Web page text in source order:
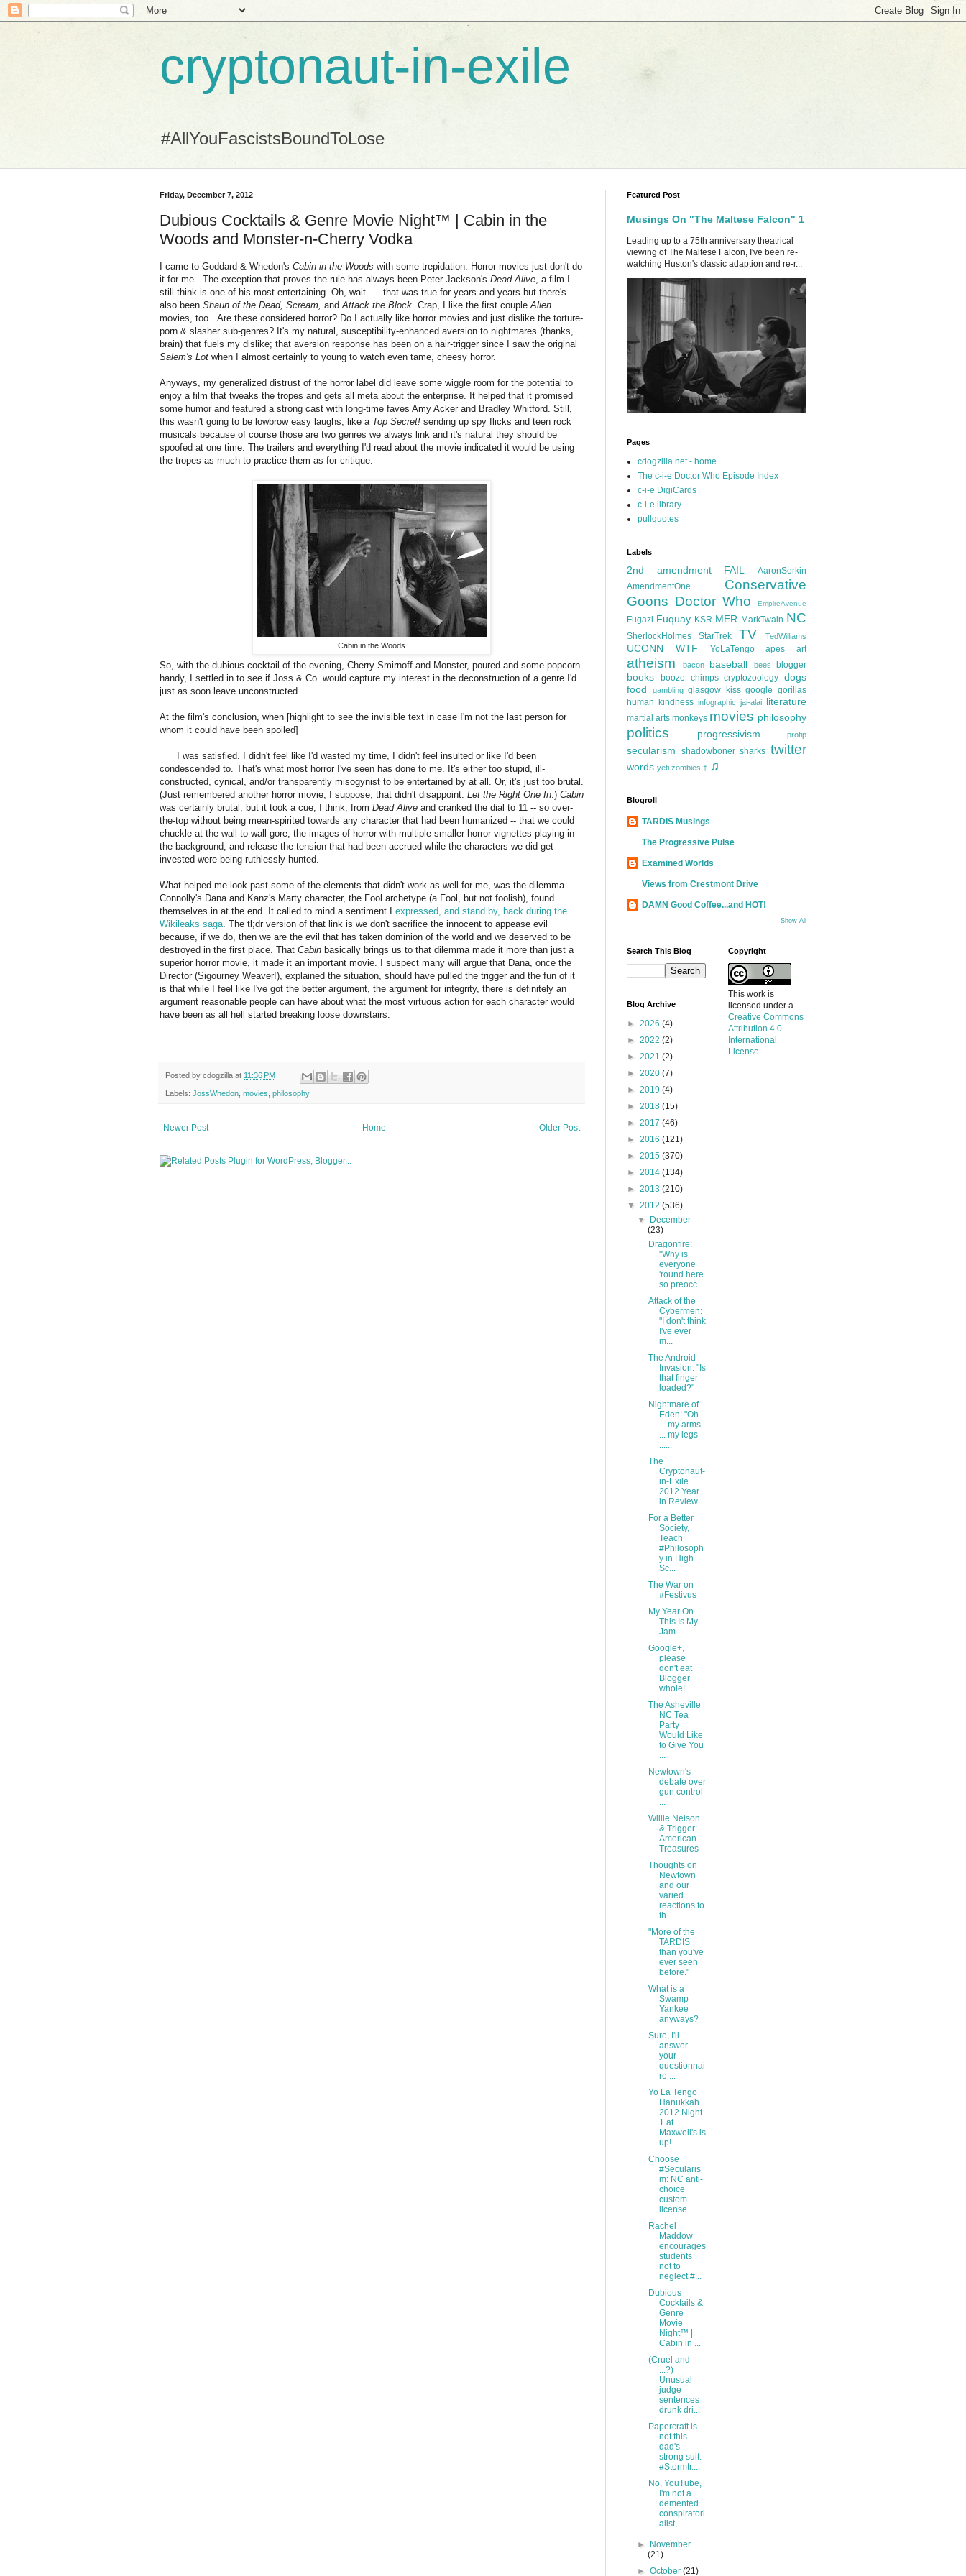
cryptonaut-in-exile
#AllYouFascistsBoundToLose
Friday, December 7, 2012
Dubious Cocktails & Genre Movie Night™ | Cabin in the
Woods and Monster-n-Cherry Vodka
I came to Goddard & Whedon's Cabin in the Woods with some trepidation. Horror movies just don't do
it for me. The exception that proves the rule has always been Peter Jackson's Dead Alive , a film I
still think is one of his most entertaining. Oh, wait ... that was true for years and years but there's
also been Shaun of the Dead, Scream, and Attack the Block . Crap, I like the first couple Alien
movies, too. Are these considered horror? Do I actually like horror movies and just dislike the torture-
porn & slasher sub-genres? It's my natural, susceptibility-enhanced aversion to nightmares (thanks,
brain) that fuels my dislike; that aversion response has been on a hair-trigger since I saw the original
Salem's Lot when I almost certainly to young to watch even tame, cheesy horror.
Anyways, my generalized distrust of the horror label did leave some wiggle room for the potential to
enjoy a film that tweaks the tropes and gets all meta about the enterprise. It helped that it promised
some humor and featured a strong cast with long-time faves Amy Acker and Bradley Whitford. Still,
this wasn't going to be lowbrow easy laughs, like a Top Secret! sending up spy flicks and teen rock
musicals because of course those are two genres we always link and it's natural they should be
spoofed at one time. The trailers and everything I'd read about the movie indicated it would be using
the tropes as much to practice them as for critique.
Cabin in the Woods
So, with the dubious cocktail of the evening, Cherry Smirnoff and Monster, poured and some popcorn
handy, I settled in to see if Joss & Co. would capture my interest in the deconstruction of a genre I'd
just as soon leave unconstructed.
At the film's conclusion, when [highlight to see the invisible text in case I'm not the last person for
whom it could have been spoiled]
I was satisfied. I didn't feel like I'd wasted my time, I didn't feel insulted or like I'd been
condescended to. That's what most horror I've seen has done to me. It's either too stupid, ill-
constructed, cynical, and/or transparently misogynist to be entertained by at all. Or, it's just too brutal.
(Just remembered another horror movie, I suppose, that didn't disappoint: Let the Right One In.) Cabin
was certainly brutal, but it took a cue, I think, from Dead Alive and cranked the dial to 11 -- so over-
the-top without being mean-spirited towards any character that had been humanized -- that we could
chuckle at the wall-to-wall gore, the images of horror with multiple smaller horror vignettes playing in
the background, and release the tension that had been accrued while the characters we did get
invested were being ruthlessly hunted.
What helped me look past some of the elements that didn't work as well for me, was the dilemma
Connolly's Dana and Kanz's Marty character, the Fool archetype (a Fool, but not foolish), found
themselves in at the end. It called to mind a sentiment I expressed, and stand by, back during the
Wikileaks saga. The tl;dr version of that link is we don't sacrifice the innocent to appease evil
because, if we do, then we are the evil that has taken dominion of the world and we deserved to be
destroyed in the first place. That Cabin basically brings us to that dilemma made it more than just a
superior horror movie, it made it an important movie. I suspect many will argue that Dana, once the
Director (Sigourney Weaver!), explained the situation, should have pulled the trigger and the fun of it
is that while I feel like I've got the better argument, the argument for integrity, there is definitely an
argument reasonable people can have about what the most virtuous action for each character would
have been as all hell started breaking loose downstairs.
Posted by cdogzilla at 11:36 PM
Labels: JossWhedon movies philosophy
Newer Post Older Post
Home
Featured Post
Musings On "The Maltese Falcon" 1
Leading up to a 75th anniversary theatrical
viewing of The Maltese Falcon, I've been re-
watching Huston's classic adaption and re-r...
Pages
cdogzilla.net - home
The c-i-e Doctor Who Episode Index
c-i-e DigiCards
c-i-e library
pullquotes
Labels
2nd amendment FAIL
AaronSorkin
AmendmentOne
Conservative
Goons Doctor Who EmpireAvenue
Fugazi Fuquay KSR MER MarkTwain NC
SherlockHolmes StarTrek TV TedWilliams
UCONN WTF YoLaTengo apes art
atheism bacon baseball bees blogger
books booze chimps cryptozoology dogs
food
gambling glasgow kiss google gorillas
human kindness infographic jai-alai literature
martial arts monkeys movies philosophy
politics progressivism protip
secularism shadowboner sharks twitter
words yeti zombies † ♫
Blogroll
TARDIS Musings
The Progressive Pulse
Examined Worlds
Views from Crestmont Drive
DAMN Good Coffee...and HOT!
Show All
Search This Blog
Blog Archive
► 2026 (4)
► 2022 (2)
► 2021 (2)
► 2020 (7)
► 2019 (4)
► 2018 (15)
► 2017 (46)
► 2016 (121)
► 2015 (370)
► 2014 (134)
► 2013 (210)
▼ 2012 (536)
▼
December
(23)
Dragonfire:
"Why is
everyone
'round here
so preocc...
Attack of the
Cybermen:
"I don't think
I've ever
m...
The Android
Invasion: "Is
that finger
loaded?"
Nightmare of
Eden: "Oh
... my arms
... my legs
......
The
Cryptonaut-
in-Exile
2012 Year
in Review
For a Better
Society,
Teach
#Philosoph
y in High
Sc...
The War on
#Festivus
My Year On
This Is My
Jam
Google+,
please
don't eat
Blogger
whole!
The Asheville
NC Tea
Party
Would Like
to Give You
...
Newtown's
debate over
gun control
...
Willie Nelson
& Trigger:
American
Treasures
Thoughts on
Newtown
and our
varied
reactions to
th...
"More of the
TARDIS
than you've
ever seen
before."
What is a
Swamp
Yankee
anyways?
Sure, I'll
answer
your
questionnai
re ...
Yo La Tengo
Hanukkah
2012 Night
1 at
Maxwell's is
up!
Choose
#Secularis
m: NC anti-
choice
custom
license ...
Rachel
Maddow
encourages
students
not to
neglect #...
Dubious
Cocktails &
Genre
Movie
Night™ |
Cabin in ...
(Cruel and
...?)
Unusual
judge
sentences
drunk dri...
Papercraft is
not this
dad's
strong suit.
#Stormtr...
No, YouTube,
I'm not a
demented
conspiratori
alist,...
►
November
(21)
►October(21)
Copyright
This work is
licensed under a
Creative Commons
Attribution 4.0
International
License.